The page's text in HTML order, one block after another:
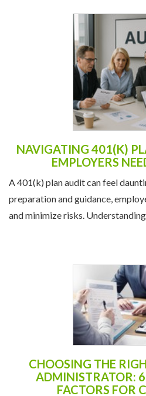
NAVIGATING 401(K)
EMPLOYERS
A 401(k) plan audit can feel
preparation and guidance,
and minimize risks. Understanding
CHOOSING THE
ADMINISTRATOR:
FACTORS FOR